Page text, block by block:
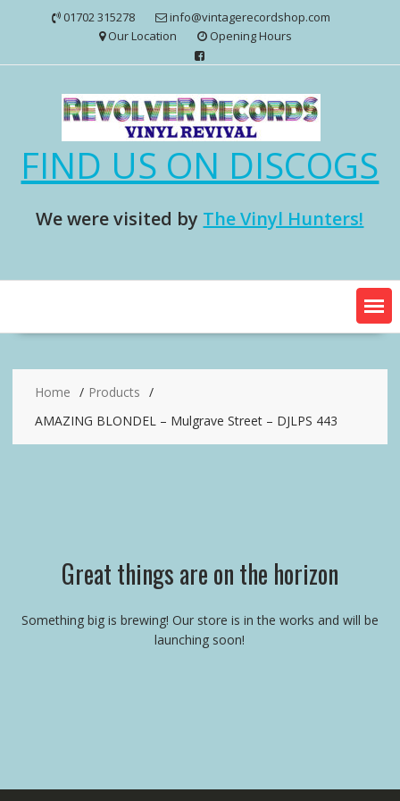
01702 315278
info@vintagerecordshop.com
Our Location
Opening Hours
FIND US ON DISCOGS
We were visited by The Vinyl Hunters!
Home
Products
AMAZING BLONDEL – Mulgrave Street – DJLPS 443
Great things are on the horizon
Something big is brewing! Our store is in the works and will be
launching soon!